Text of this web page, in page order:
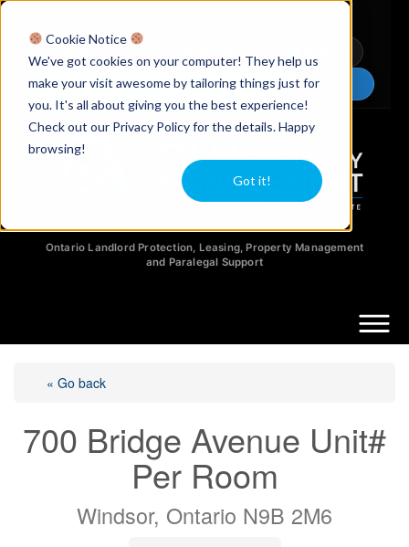
Cookie Notice
We've got cookies on your computer! They help us
make your visit awesome by tailoring things just for
you. It's all about giving you the best experience!
Check out our Privacy Policy for the details. Happy
browsing!
Got it!
Ontario Property Managers
Chat Now
Ontario Landlord Protection, Leasing, Property Management
and Paralegal Support
« Go back
700 Bridge Avenue Unit#
Per Room
Windsor, Ontario N9B 2M6